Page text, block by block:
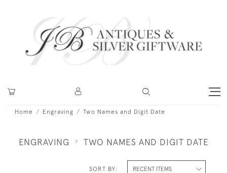
Home Engraving Two Names and Digit Date
ENGRAVING TWO NAMES AND DIGIT DATE
SORT BY: